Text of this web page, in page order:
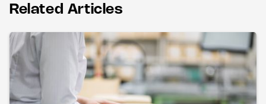
Related Articles